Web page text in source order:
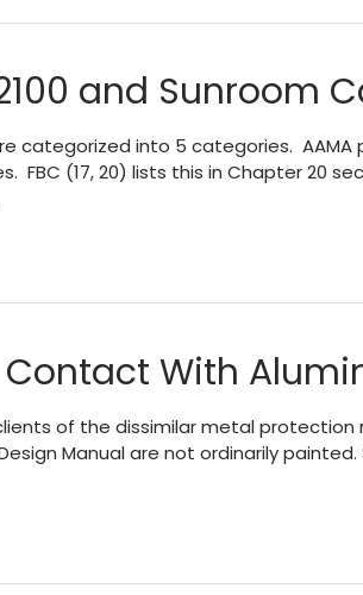
and Sunroom
categorized into 5 categories. AAMA
FBC (17, 20) lists this in Chapter 20
With
of the dissimilar metal
Manual are not ordinarily